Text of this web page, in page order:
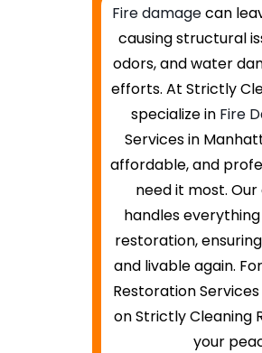
Fire damagecan
causing structural
odors, and water
efforts. At Strictly
specialize in Fire
Services in
affordable, and
need it most.
handles
restoration,
and livable again.
Restoration
on Strictly Cleaning
your